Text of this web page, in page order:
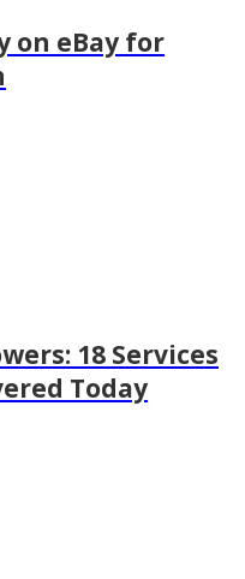
on eBay for
18 Services
Today